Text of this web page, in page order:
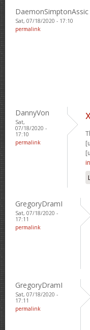
DaemonSimptonAssic
Sat, 07/18/2020 - 17:10
permalink
DannyVon
Sat,
07/18/2020 -
17:10
permalink
GregoryDramI
Sat, 07/18/2020 -
17:11
permalink
GregoryDramI
Sat, 07/18/2020 -
17:11
permalink